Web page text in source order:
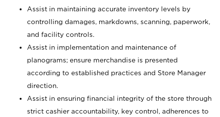
Assist in maintaining accurate inventory levels by
controlling damages, markdowns, scanning, paperwork,
and facility controls.
Assist in implementation and maintenance of
planograms; ensure merchandise is presented
according to established practices and Store Manager
direction.
Assist in ensuring financial integrity of the store through
strict cashier accountability, key control, adherences to